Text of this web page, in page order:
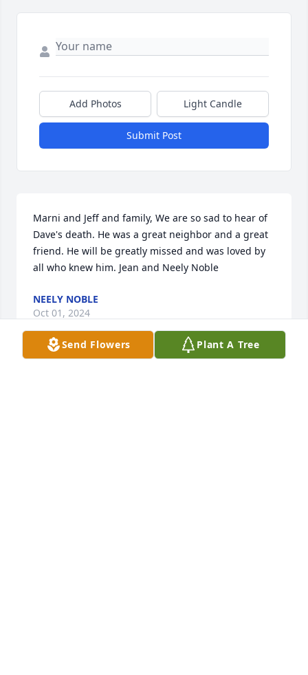
Add Photos Light Candle
Submit Post
Marni and Jeff and family, We are so sad to hear of
Dave's death. He was a great neighbor and a great
friend. He will be greatly missed and was loved by
all who knew him. Jean and Neely Noble
NEELY NOBLE
Oct 01, 2024
Send Flowers Plant A Tree